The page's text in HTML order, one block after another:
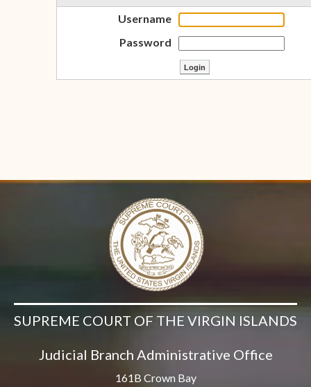
Username
Password
SUPREME COURT OF THE VIRGIN ISLANDS
Judicial Branch Administrative Office
161B Crown Bay